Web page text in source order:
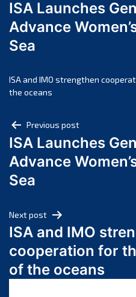
March 2025
February 2025
November 2024
October 2024
August 2024
July 2024
June 2024
March 2024
February 2024
January 2024
December 2023
navigation
ISA Launches
Advance
Sea
ISA and IMO strengthen
the oceans
Post
navigation
Previous post
ISA Launches
Advance
Sea
Next post
ISA and IMO
cooperation for
of the oceans